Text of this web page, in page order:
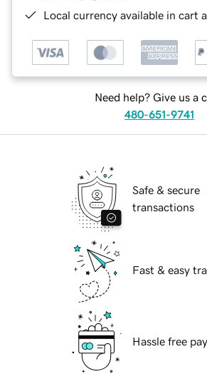
Local currency available in cart
Need help? Give us a
480-651-9741
Safe & secure
transactions
Fast & easy
Hassle free